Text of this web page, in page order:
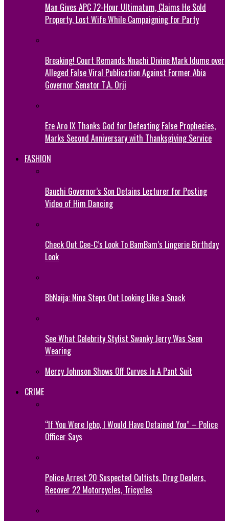
Man Gives APC 72-Hour Ultimatum, Claims He Sold
Property, Lost Wife While Campaigning for Party
Breaking! Court Remands Nnachi Divine Mark Idume over
Alleged False Viral Publication Against Former Abia
Governor Senator T.A. Orji
Eze Aro IX Thanks God for Defeating False Prophecies,
Marks Second Anniversary with Thanksgiving Service
FASHION
Bauchi Governor’s Son Detains Lecturer for Posting
Video of Him Dancing
Check Out Cee-C’s Look To BamBam’s Lingerie Birthday
Look
BbNaija: Nina Steps Out Looking Like a Snack
See What Celebrity Stylist Swanky Jerry Was Seen
Wearing
Mercy Johnson Shows Off Curves In A Pant Suit
CRIME
“If You Were Igbo, I Would Have Detained You” – Police
Officer Says
Police Arrest 20 Suspected Cultists, Drug Dealers,
Recover 22 Motorcycles, Tricycles